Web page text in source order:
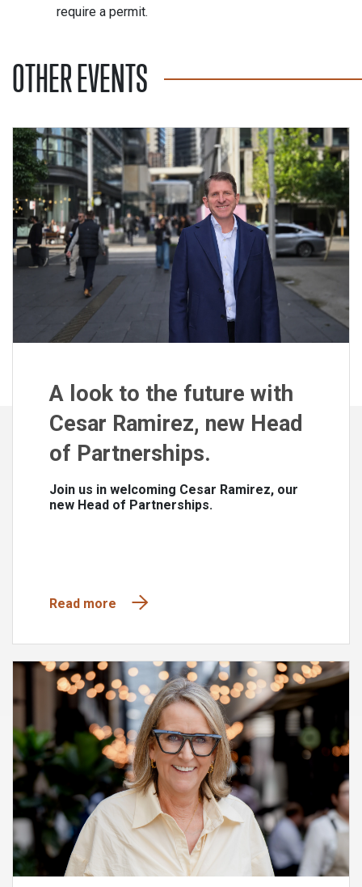
require a permit.
OTHER EVENTS
A look to the future with
Cesar Ramirez, new Head
of Partnerships.
Join us in welcoming Cesar Ramirez, our
new Head of Partnerships.
Read more